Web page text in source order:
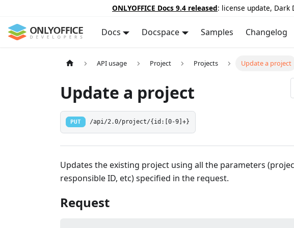
ONLYOFFICE Docs 9.4 released: license update,
Docs Docspace Samples Changelog
API usage Project Projects Update a project
Update a project
PUT /api/2.0/project/{id:[0-9]+}
Updates the existing project using all the parameters
responsible ID, etc) specified in the request.
Request